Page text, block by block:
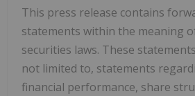
This press release contains
statements within the meaning
securities laws. These
not limited to, statements
financial performance, share